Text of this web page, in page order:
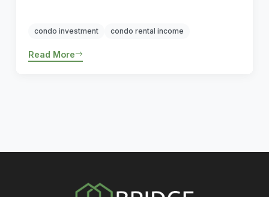
condo investment condo rental income
Read More